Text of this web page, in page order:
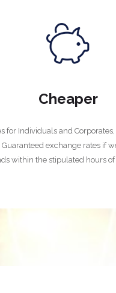
Cheaper
for Individuals and
exchange rates if
within the stipulated hours of